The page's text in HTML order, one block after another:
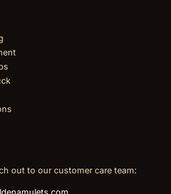
out to our customer care team: